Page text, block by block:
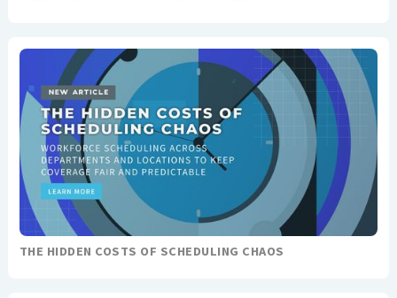
THE HIDDEN COSTS OF SCHEDULING CHAOS